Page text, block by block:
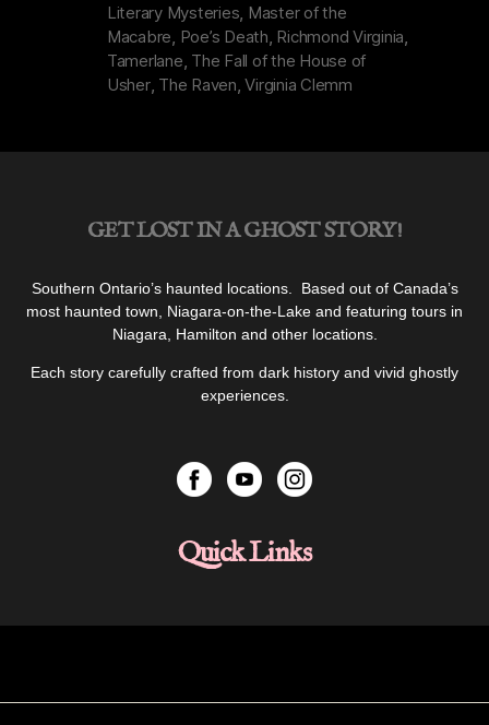
&
Real
Literary Mysteries, Master of the
Macabre, Poe’s Death, Richmond Virginia,
Tamerlane, The Fall of the House of
Usher, The Raven,Virginia Clemm
GET LOST IN A GHOST STORY!
Southern Ontario’s haunted locations. Based out of Canada’s
most haunted town, Niagara-on-the-Lake and featuring tours in
Niagara, Hamilton and other locations.
Each story carefully crafted from dark history and vivid ghostly
experiences.
Quick Links